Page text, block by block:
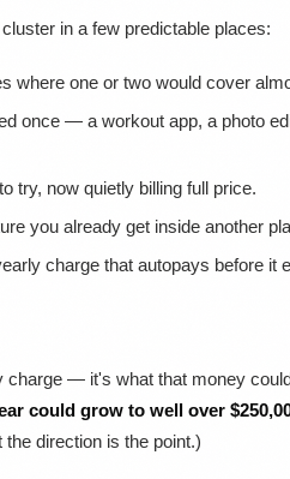
in a few predictable places:
where one or two would cover
once — a workout app, a photo
try, now quietly billing full price.
you already get inside another
charge that autopays before it
— it's what that money
could grow to well over
direction is the point.)